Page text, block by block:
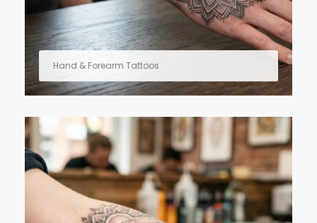
Hand & Forearm Tattoos